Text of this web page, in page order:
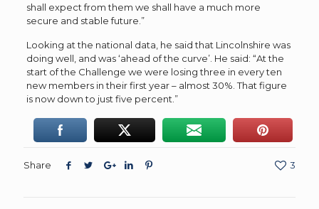
shall expect from them we shall have a much more
secure and stable future.”
Looking at the national data, he said that Lincolnshire was
doing well, and was ‘ahead of the curve’. He said: “At the
start of the Challenge we were losing three in every ten
new members in their first year – almost 30%. That figure
is now down to just five percent.”
Share 3